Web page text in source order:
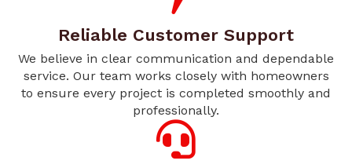
Reliable Customer Support
We believe in clear communication and dependable
service. Our team works closely with homeowners
to ensure every project is completed smoothly and
professionally.